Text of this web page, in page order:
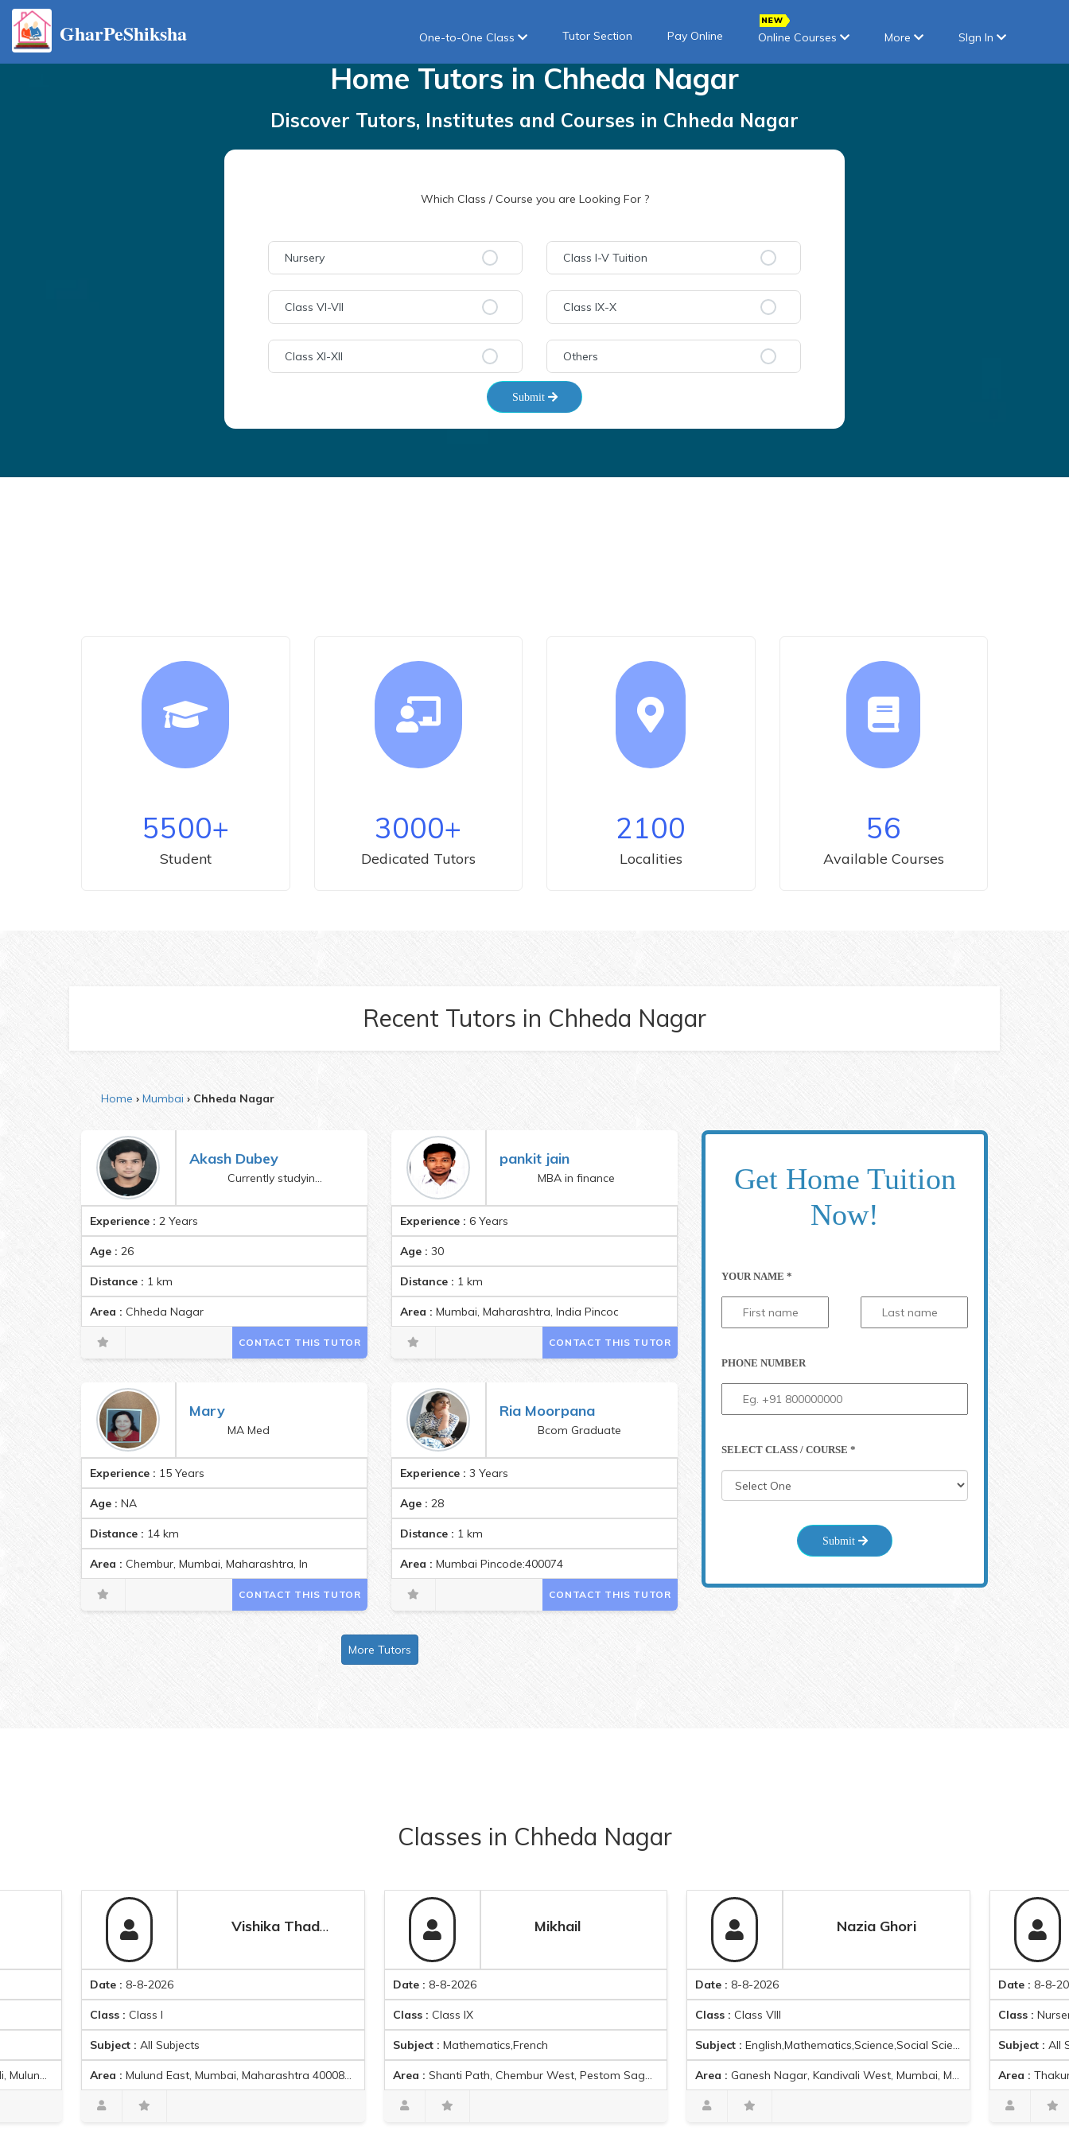
GharPeShiksha One-to-One Class Tutor Section Pay Online Online Courses More SIgn In
Home Tutors in Chheda Nagar
Discover Tutors, Institutes and Courses in Chheda Nagar
Which Class / Course you are Looking For ?
Nursery Class I-V Tuition
Class VI-VII Class IX-X
Class XI-XII Others
Submit
5500+
Student
3000+
Dedicated Tutors
2100
Localities
56
Available Courses
Recent Tutors in Chheda Nagar
Home Mumbai Chheda Nagar
Akash Dubey
Currently studying in 4th year of Engineering
Experience : 2 Years
Age : 26
Distance : 1 km
Area : Chheda Nagar
CONTACT THIS TUTOR
pankit jain
MBA in finance
Experience : 6 Years
Age : 30
Distance : 1 km
Area : Mumbai, Maharashtra, India Pincode:400071
CONTACT THIS TUTOR
Mary
MA Med
Experience : 15 Years
Age : NA
Distance : 14 km
Area : Chembur, Mumbai, Maharashtra, India Pincode:400071
CONTACT THIS TUTOR
Ria Moorpana
Bcom Graduate
Experience : 3 Years
Age : 28
Distance : 1 km
Area : Mumbai Pincode:400074
CONTACT THIS TUTOR
More Tutors
Get Home Tuition
Now!
YOUR NAME *
PHONE NUMBER
SELECT CLASS / COURSE *
Submit
Classes in Chheda Nagar
Vishika Thadani
8-8-2026
Class I
Subject :All Subjects
Area : Mulund East, Mumbai, Maharashtra 400081, India
8-8-2026
Class IX
Subject :Mathematics,French
Area : Shanti Path, Chembur West, Pestom Sagar Colony, Ghatkopar East, Mumbai, Maharashtra 400089, India
Nazia Ghori
8-8-2026
Class VIII
Subject :English,Mathematics,Science,Social Science,French
Area : Ganesh Nagar, Kandivali West, Mumbai, Maharashtra, India
8-8-2026
Nursery School
Subject :All Subjects
Area : Thakur Village,